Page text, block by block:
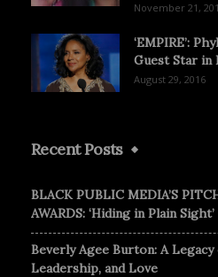
November 21,
‘EMPIRE’:
Guest Star in
August 29, 2016
Recent Posts
BLACK PUBLIC MEDIA’S
AWARDS: ‘Hiding in Plain
Beverly Agee Burton: A Legacy
Leadership, and Love